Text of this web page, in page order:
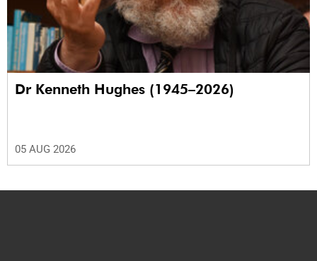
Dr Kenneth Hughes (1945–2026)
05 AUG 2026